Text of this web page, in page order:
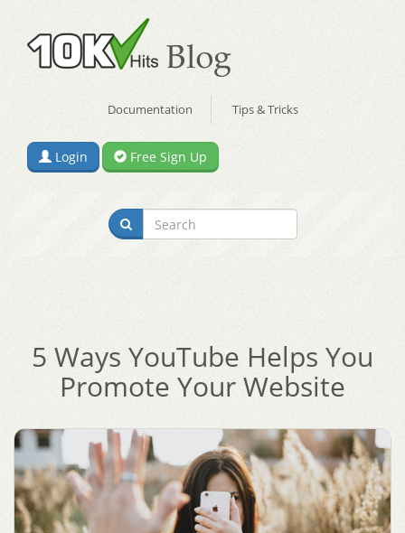
Documentation Tips & Tricks
Login Free Sign Up
5 Ways YouTube Helps You
Promote Your Website